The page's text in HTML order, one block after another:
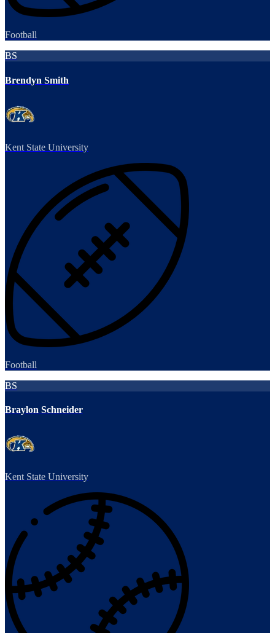
Football
BS
Brendyn Smith
Kent State University
Football
BS
Braylon Schneider
Kent State University